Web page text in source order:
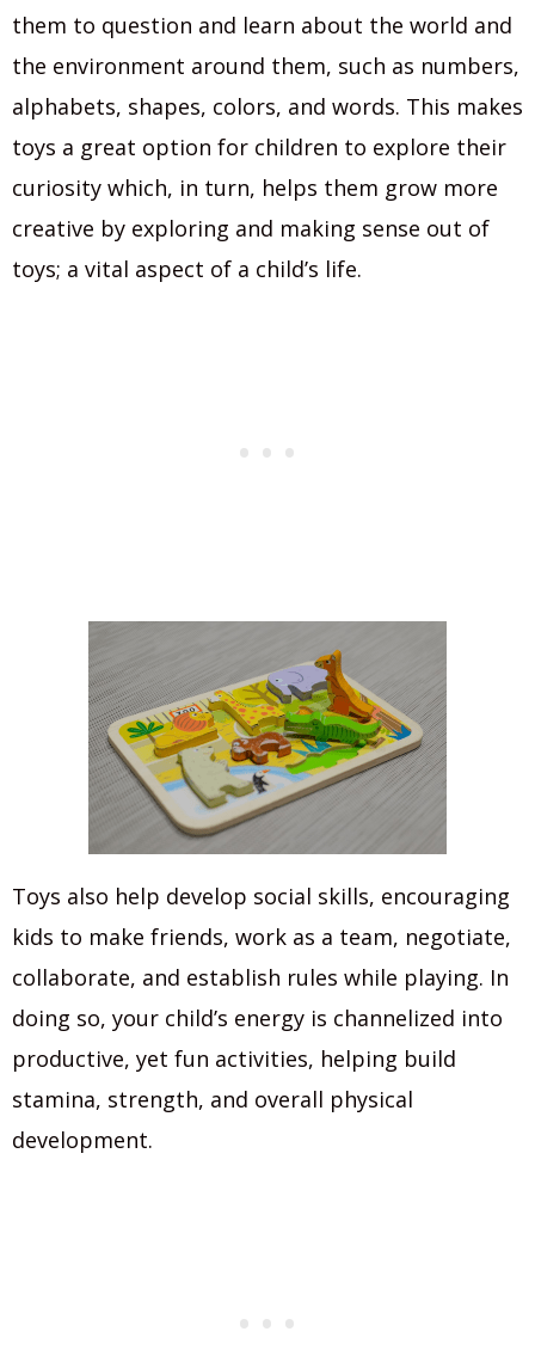
them to question and learn about the world and
the environment around them, such as numbers,
alphabets, shapes, colors, and words. This makes
toys a great option for children to explore their
curiosity which, in turn, helps them grow more
creative by exploring and making sense out of
toys; a vital aspect of a child’s life.
Toys also help develop social skills, encouraging
kids to make friends, work as a team, negotiate,
collaborate, and establish rules while playing. In
doing so, your child’s energy is channelized into
productive, yet fun activities, helping build
stamina, strength, and overall physical
development.